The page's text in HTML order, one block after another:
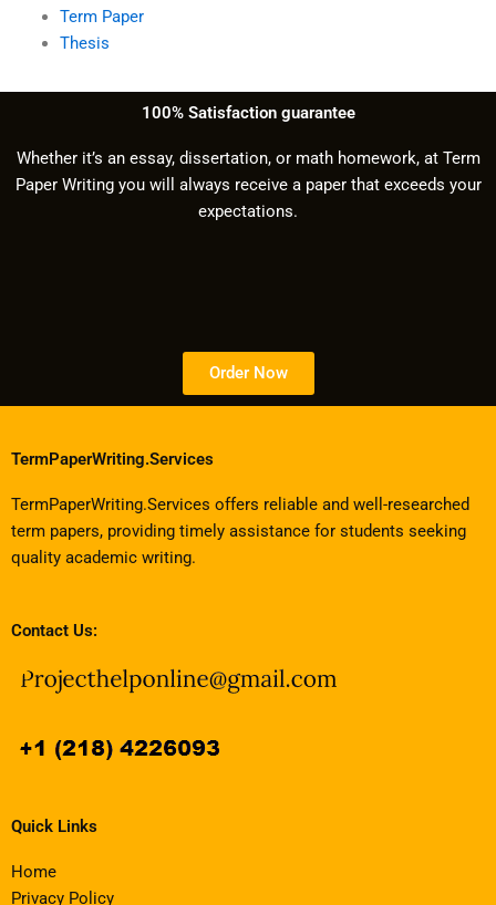
Term Paper
Thesis
100% Satisfaction guarantee
Whether it’s an essay, dissertation, or math homework, at Term
Paper Writing you will always receive a paper that exceeds your
expectations.
Order Now
TermPaperWriting.Services
TermPaperWriting.Services offers reliable and well-researched
term papers, providing timely assistance for students seeking
quality academic writing.
Contact Us:
Quick Links
Home
Privacy Policy